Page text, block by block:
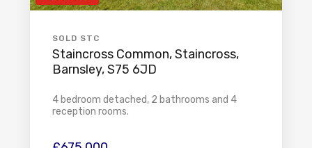
SOLD STC
Staincross Common, Staincross,
Barnsley, S75 6JD
4 bedroom detached, 2 bathrooms and 4
reception rooms.